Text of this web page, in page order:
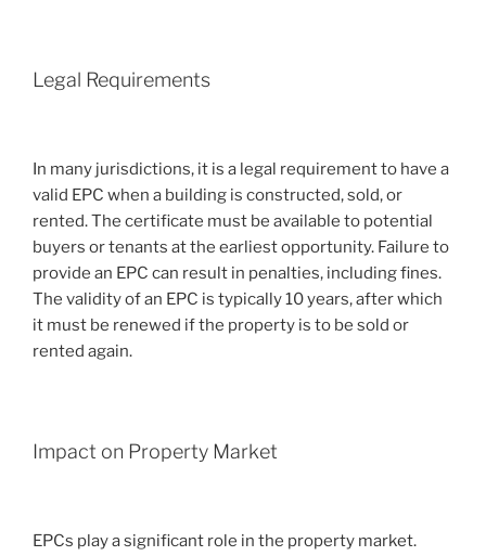
Legal Requirements
In many jurisdictions, it is a legal requirement to have a
valid EPC when a building is constructed, sold, or
rented. The certificate must be available to potential
buyers or tenants at the earliest opportunity. Failure to
provide an EPC can result in penalties, including fines.
The validity of an EPC is typically 10 years, after which
it must be renewed if the property is to be sold or
rented again.
Impact on Property Market
EPCs play a significant role in the property market.